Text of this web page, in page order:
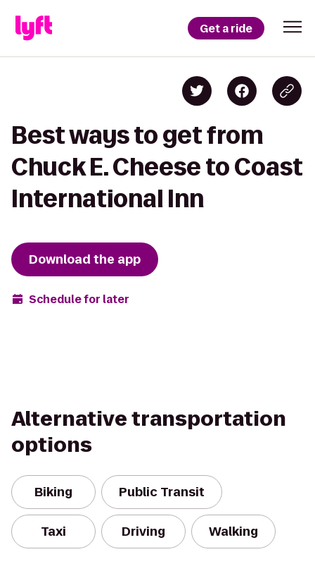
Get a ride
Best ways to get from
Chuck E. Cheese to Coast
International Inn
Download the app
Schedule for later
Alternative transportation
options
Biking Public Transit
Taxi Driving Walking